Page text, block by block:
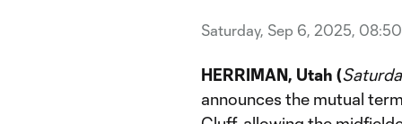
Saturday, Sep 6, 2025,
HERRIMAN, Utah (
announces the mutual